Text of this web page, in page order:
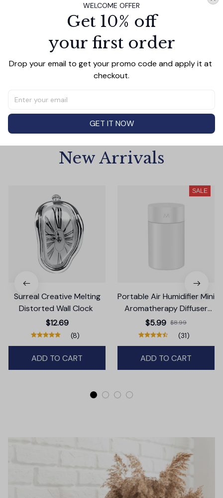
Nordic Ethnic Style
Cotton Boho Round
(5)
ADD TO CART
Adorable Animal Design
Christmas Fluffy Socks
$1.99
ADD TO CART
New Arrivals
Surreal Creative Melting
Distorted Wall Clock
$12.69
(8)
ADD TO CART
SALE
Portable Air Humidifier Mini
Aromatherapy Diffuser
LED Lamp
$5.99 $8.99
(31)
ADD TO CART
WELCOME OFFER
Get 10% off
your first order
Drop your email to get your promo code and apply it at
checkout.
GET IT NOW